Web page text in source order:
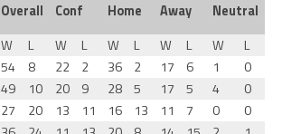
Overall Conf Home Away
Neutral
W
L W L W L W L W
L
54 8 22 2 36 2 17 6 1
0
49 10 20 9 28 5 17 5 4
0
27 20 13 11 16 13 11 7 0
0